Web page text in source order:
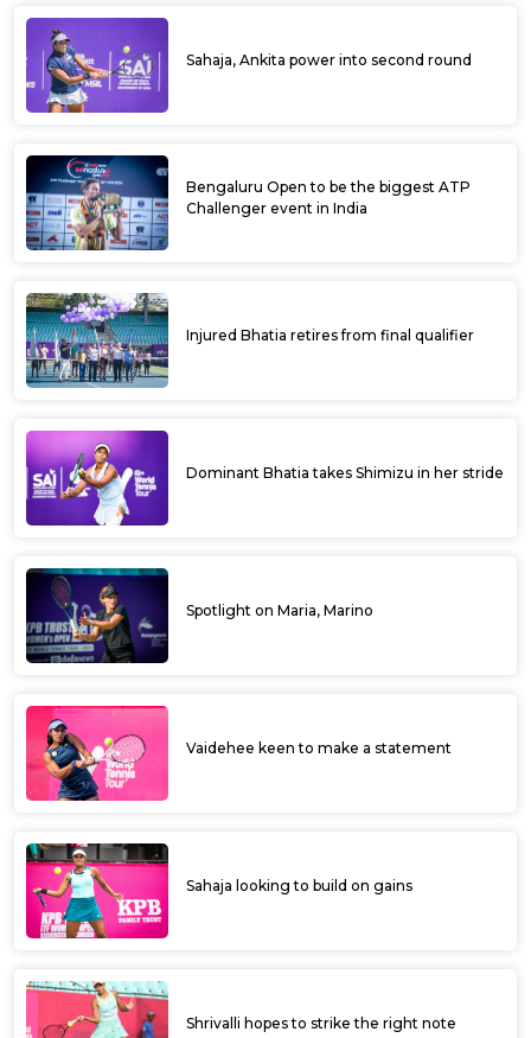
Sahaja, Ankita power into second round
Bengaluru Open to be the biggest ATP
Challenger event in India
Injured Bhatia retires from final qualifier
Dominant Bhatia takes Shimizu in her stride
Spotlight on Maria, Marino
Vaidehee keen to make a statement
Sahaja looking to build on gains
Shrivalli hopes to strike the right note